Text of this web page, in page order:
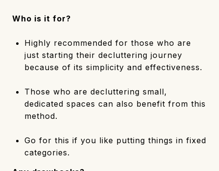
Who is it for?
Highly recommended for those who are
just starting their decluttering journey
because of its simplicity and effectiveness.
Those who are decluttering small,
dedicated spaces can also benefit from this
method.
Go for this if you like putting things in fixed
categories.